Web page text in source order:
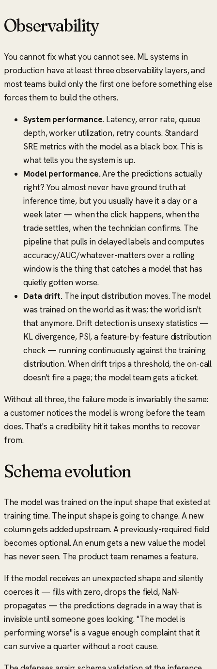
Observability
You cannot fix what you cannot see. ML systems in
production have at least three observability layers, and
most teams build only the first one before something else
forces them to build the others.
System performance. Latency, error rate, queue
depth, worker utilization, retry counts. Standard
SRE metrics with the model as a black box. This is
what tells you the system is up.
Model performance.Are the predictions actually
right? You almost never have ground truth at
inference time, but you usually have it a day or a
week later — when the click happens, when the
trade settles, when the technician confirms. The
pipeline that pulls in delayed labels and computes
accuracy/AUC/whatever-matters over a rolling
window is the thing that catches a model that has
quietly gotten worse.
Data drift. The input distribution moves. The model
was trained on the world as it was; the world isn't
that anymore. Drift detection is unsexy statistics —
KL divergence, PSI, a feature-by-feature distribution
check — running continuously against the training
distribution. When drift trips a threshold, the on-call
doesn't fire a page; the model team gets a ticket.
Without all three, the failure mode is invariably the same:
a customer notices the model is wrong before the team
does. That's a credibility hit it takes months to recover
from.
Schema evolution
The model was trained on the input shape that existed at
training time. The input shape is going to change. A new
column gets added upstream. A previously-required field
becomes optional. An enum gets a new value the model
has never seen. The product team renames a feature.
If the model receives an unexpected shape and silently
coerces it — fills with zero, drops the field, NaN-
propagates — the predictions degrade in a way that is
invisible until someone goes looking."The model is
performing worse"is a vague enough complaint that it
can survive a quarter without a root cause.